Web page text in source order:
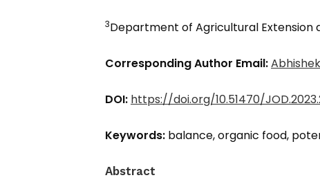
3Department of Agricultural Extension
Corresponding Author Email:
DOI: https://doi.org/10.51470/
Keywords: balance, organic food,
Abstract